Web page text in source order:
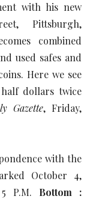
with his new
Pittsburgh,
combined
used safes and
Here we see
dollars twice
Gazette, Friday,
with the
October 4,
P.M. Bottom :